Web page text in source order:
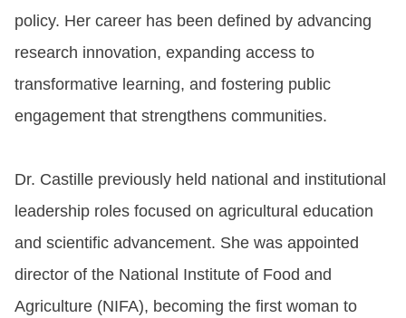
policy. Her career has been defined by advancing
research innovation, expanding access to
transformative learning, and fostering public
engagement that strengthens communities.
Dr. Castille previously held national and institutional
leadership roles focused on agricultural education
and scientific advancement. She was appointed
director of the National Institute of Food and
Agriculture (NIFA), becoming the first woman to